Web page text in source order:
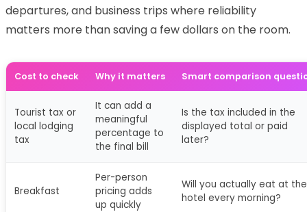
departures, and business trips where reliability
matters more than saving a few dollars on the room.
Cost to check Why it matters Smart comparison
Tourist tax or
local lodging
tax
It can add a
meaningful
percentage to
the final bill
Is the tax included in the
displayed total or paid
later?
Breakfast
Per-person
pricing adds
up quickly
Will you actually eat at the
hotel every morning?